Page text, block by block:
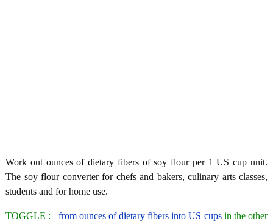
Work out ounces of dietary fibers of soy flour per 1 US cup unit.
The soy flour converter for chefs and bakers, culinary arts classes,
students and for home use.
TOGGLE : from ounces of dietary fibers into US cupsin the other